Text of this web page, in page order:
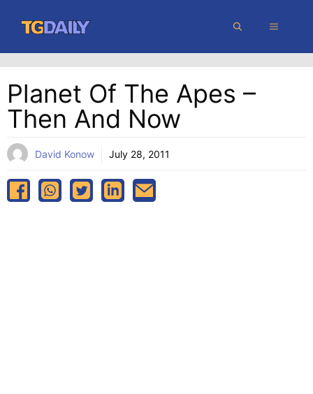
content
MENU
Planet Of The Apes –
Then And Now
David Konow July 28, 2011